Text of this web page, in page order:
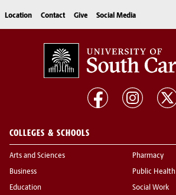
Location Contact Give Social Media
COLLEGES & SCHOOLS
Arts and Sciences
Business
Education
Pharmacy
Public Health
Social Work